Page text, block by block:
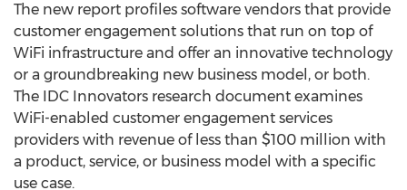
The new report profiles software vendors that provide
customer engagement solutions that run on top of
WiFi infrastructure and offer an innovative technology
or a groundbreaking new business model, or both.
The IDC Innovators research document examines
WiFi-enabled customer engagement services
providers with revenue of less than $100 million with
a product, service, or business model with a specific
use case.